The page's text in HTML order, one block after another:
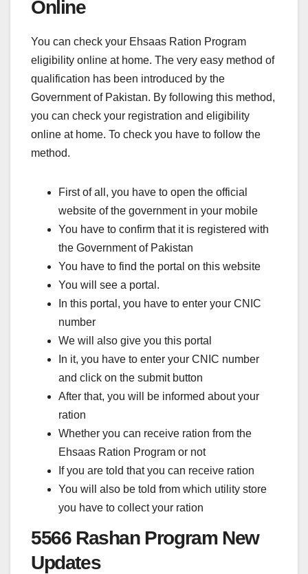
Online
You can check your Ehsaas Ration Program
eligibility online at home. The very easy method of
qualification has been introduced by the
Government of Pakistan. By following this method,
you can check your registration and eligibility
online at home. To check you have to follow the
method.
First of all, you have to open the official
website of the government in your mobile
You have to confirm that it is registered with
the Government of Pakistan
You have to find the portal on this website
You will see a portal.
In this portal, you have to enter your CNIC
number
We will also give you this portal
In it, you have to enter your CNIC number
and click on the submit button
After that, you will be informed about your
ration
Whether you can receive ration from the
Ehsaas Ration Program or not
If you are told that you can receive ration
You will also be told from which utility store
you have to collect your ration
5566 Rashan Program New
Updates